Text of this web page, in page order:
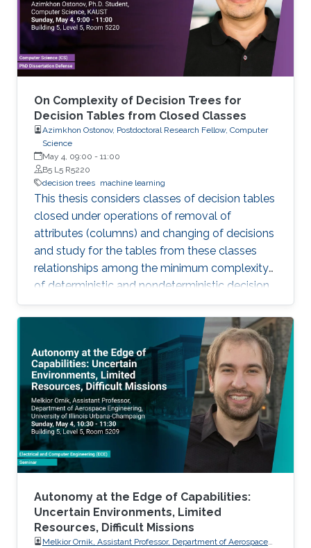
On Complexity of Decision Trees for
Decision Tables from Closed Classes
Azimkhon Ostonov, Postdoctoral Research Fellow, Computer
Science
May 4, 09:00 - 11:00
B5 L5 R5220
decision trees machine learning
This thesis considers classes of decision tables
closed under operations of removal of
attributes (columns) and changing of decisions
and study for the tables from these classes
relationships among the minimum complexity
of deterministic and nondeterministic decision
trees and the complexity of the set of
attributes attached to columns of the table,
while also analyzing the algorithms for
constructing decision trees for these decision
tables.
Autonomy at the Edge of Capabilities:
Uncertain Environments, Limited
Resources, Difficult Missions
Melkior Ornik, Assistant Professor, Department of Aerospace